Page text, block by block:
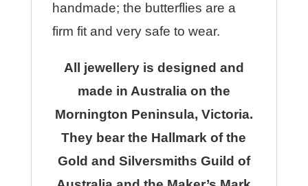
handmade; the butterflies are a
firm fit and very safe to wear.
All jewellery is designed and
made in Australia on the
Mornington Peninsula, Victoria.
They bear the Hallmark of the
Gold and Silversmiths Guild of